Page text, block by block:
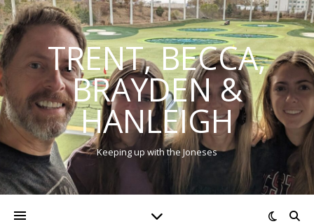
TRENT, BECCA,
BRAYDEN &
HANLEIGH
Keeping up with the Joneses